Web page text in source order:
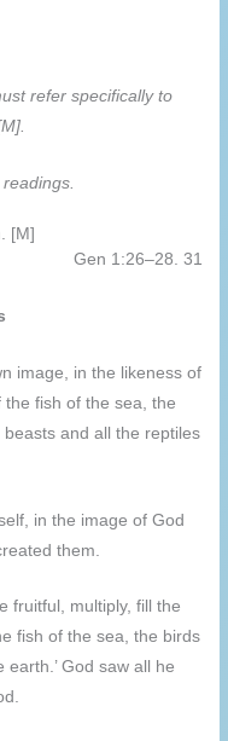
refer specifically to
[M]
Gen 1:26–28. 31
image, in the likeness of
fish of the sea, the
and all the reptiles
in the image of God
them.
fruitful, multiply, fill the
fish of the sea, the birds
God saw all he